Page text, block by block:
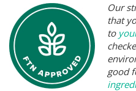
Our
that
to
good